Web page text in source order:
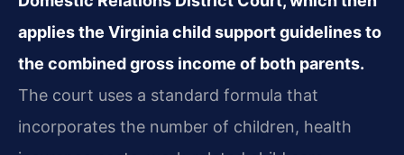
applies the Virginia child support guidelines to
the combined gross income of both parents.
The court uses a standard formula that
incorporates the number of children, health